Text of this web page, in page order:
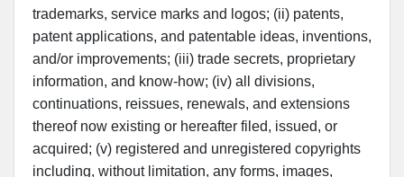
trademarks, service marks and logos; (ii) patents,
patent applications, and patentable ideas, inventions,
and/or improvements; (iii) trade secrets, proprietary
information, and know-how; (iv) all divisions,
continuations, reissues, renewals, and extensions
thereof now existing or hereafter filed, issued, or
acquired; (v) registered and unregistered copyrights
including, without limitation, any forms, images,